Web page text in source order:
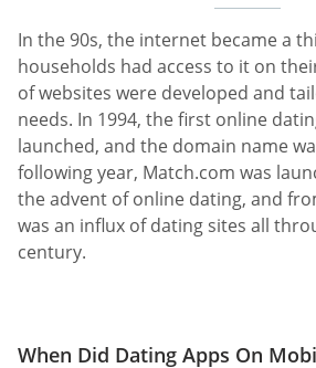
In the 90s, the internet became a
households had access to it on
of websites were developed and
needs. In 1994, the first online
launched, and the domain name
following year, Match.com was
the advent of online dating, and
was an influx of dating sites all
century.
When Did Dating Apps On